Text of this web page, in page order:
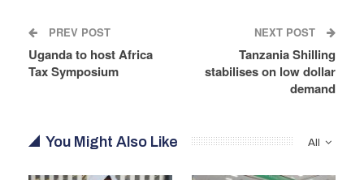
PREV POST
Uganda to host Africa
Tax Symposium
NEXT POST
Tanzania Shilling
stabilises on low dollar
demand
All
You Might Also Like